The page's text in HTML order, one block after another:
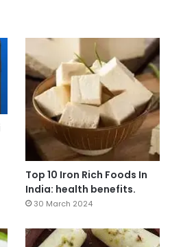
Top 10 Iron Rich Foods In
India: health benefits.
30 March 2024